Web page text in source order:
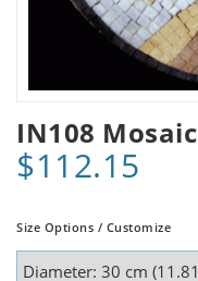
IN108 Mosaic
$112.15
Size Options / Customize